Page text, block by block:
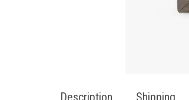
Description Shipping